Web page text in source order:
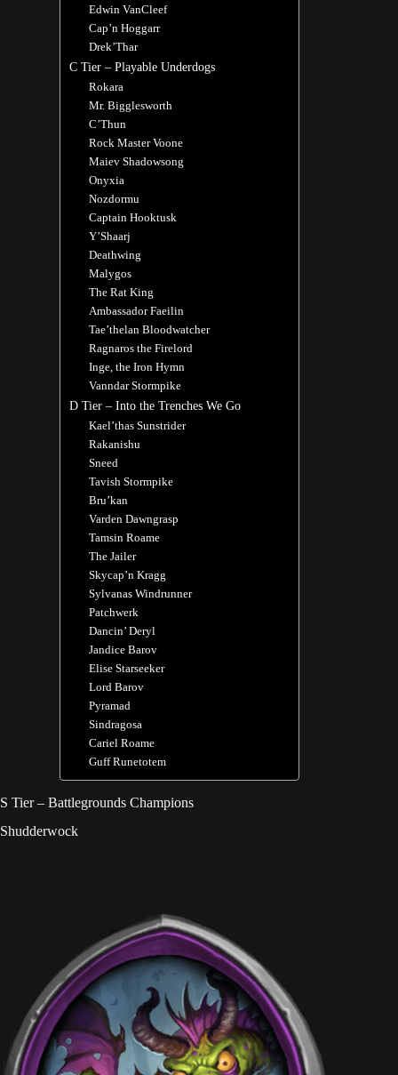
Edwin VanCleef
Cap’n Hoggarr
Drek’Thar
C Tier – Playable Underdogs
Rokara
Mr. Bigglesworth
C’Thun
Rock Master Voone
Maiev Shadowsong
Onyxia
Nozdormu
Captain Hooktusk
Y’Shaarj
Deathwing
Malygos
The Rat King
Ambassador Faeilin
Tae’thelan Bloodwatcher
Ragnaros the Firelord
Inge, the Iron Hymn
Vanndar Stormpike
D Tier – Into the Trenches We Go
Kael’thas Sunstrider
Rakanishu
Sneed
Tavish Stormpike
Bru’kan
Varden Dawngrasp
Tamsin Roame
The Jailer
Skycap’n Kragg
Sylvanas Windrunner
Patchwerk
Dancin’ Deryl
Jandice Barov
Elise Starseeker
Lord Barov
Pyramad
Sindragosa
Cariel Roame
Guff Runetotem
S Tier – Battlegrounds Champions
Shudderwock